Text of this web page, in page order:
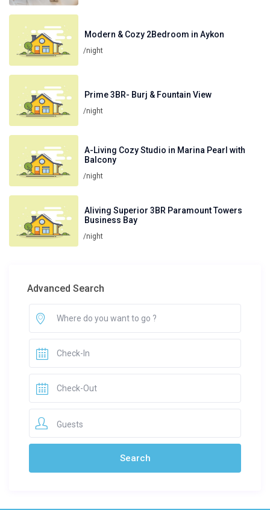
Modern & Cozy 2Bedroom in Aykon
/night
Prime 3BR- Burj & Fountain View
/night
A-Living Cozy Studio in Marina Pearl with
Balcony
/night
Aliving Superior 3BR Paramount Towers
Business Bay
/night
Advanced Search
Guests